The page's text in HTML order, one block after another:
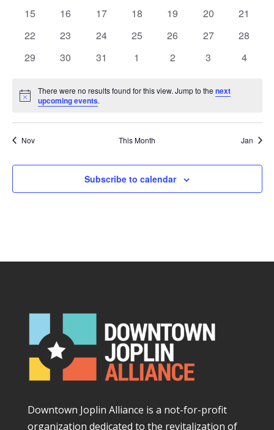
0
15
0
16
0
17
0
18
0
19
0
20
0
21
0
22
0
23
0
24
0
25
0
26
0
27
0
28
0
29
0
30
0
31
0
1
0
2
0
3
0
4
Notice
There were no results found for this view. Jump to thenext
upcoming events.
Nov This Month Jan
Subscribe to calendar
Downtown Joplin Alliance is a not-for-profit
organization dedicated to the revitalization of